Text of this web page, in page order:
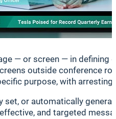
— or screen — in
outside conference
purpose, with
set, or automatically
and targeted